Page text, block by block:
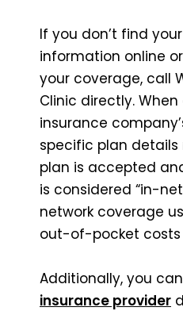
If you don’t find
information online
your coverage, call
Clinic directly.
insurance
specific plan details
plan is accepted
is considered “in-
network coverage
out-of-pocket costs
Additionally, you can
insurance provider